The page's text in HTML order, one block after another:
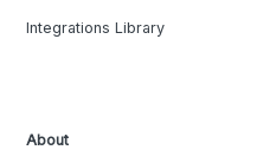
Integrations Library
About